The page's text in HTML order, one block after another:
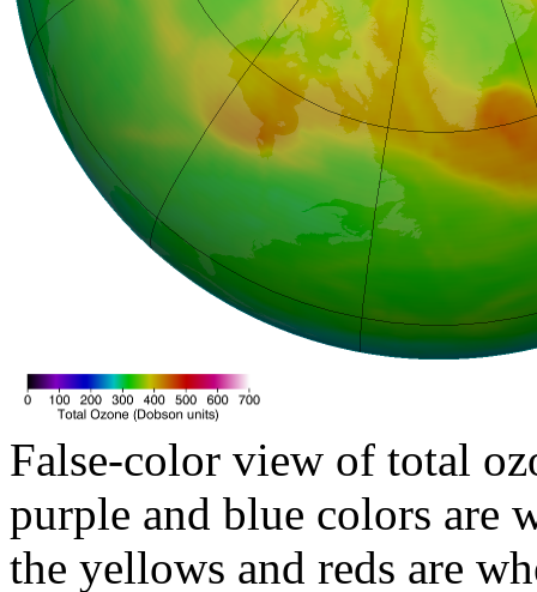
False-color view of total
purple and blue colors are
the yellows and reds are